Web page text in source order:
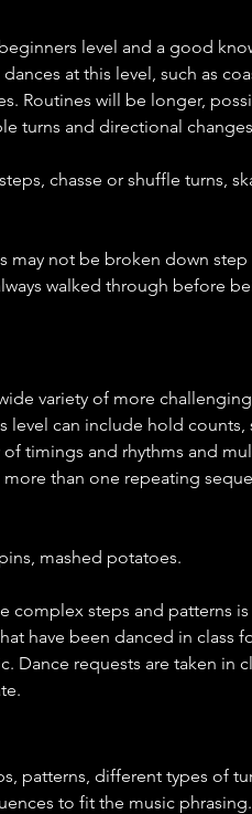
level and a good
at this level, such as
Routines will be longer,
turns and directional
chasse or shuffle turns,
may not be broken down step
walked through before
variety of more
level can include hold counts,
timings and rhythms and
than one repeating
mashed potatoes.
complex steps and patterns is
have been danced in class
Dance requests are taken in
patterns, different types of
to fit the music